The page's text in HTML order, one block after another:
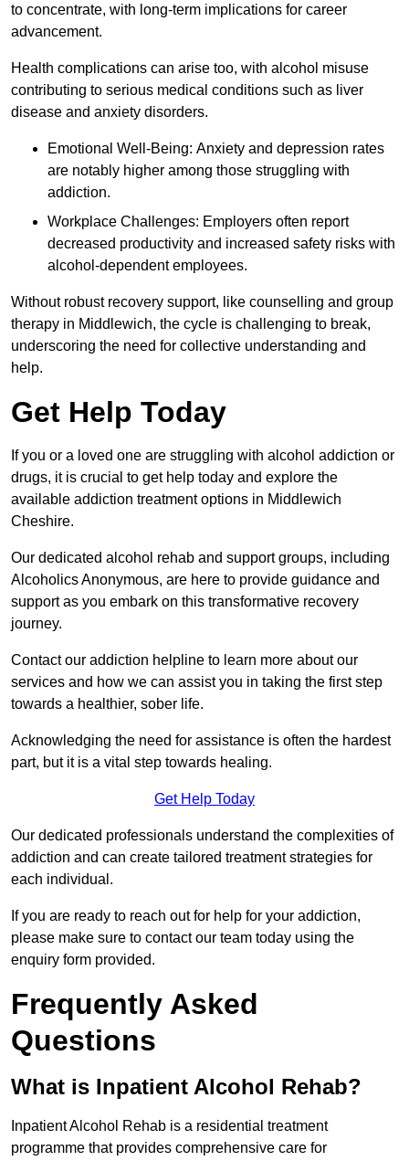
to concentrate, with long-term implications for career
advancement.
Health complications can arise too, with alcohol misuse
contributing to serious medical conditions such as liver
disease and anxiety disorders.
Emotional Well-Being: Anxiety and depression rates
are notably higher among those struggling with
addiction.
Workplace Challenges: Employers often report
decreased productivity and increased safety risks with
alcohol-dependent employees.
Without robust recovery support, like counselling and group
therapy in Middlewich, the cycle is challenging to break,
underscoring the need for collective understanding and
help.
Get Help Today
If you or a loved one are struggling with alcohol addiction or
drugs, it is crucial to get help today and explore the
available addiction treatment options in Middlewich
Cheshire.
Our dedicated alcohol rehab and support groups, including
Alcoholics Anonymous, are here to provide guidance and
support as you embark on this transformative recovery
journey.
Contact our addiction helpline to learn more about our
services and how we can assist you in taking the first step
towards a healthier, sober life.
Acknowledging the need for assistance is often the hardest
part, but it is a vital step towards healing.
Get Help Today
Our dedicated professionals understand the complexities of
addiction and can create tailored treatment strategies for
each individual.
If you are ready to reach out for help for your addiction,
please make sure to contact our team today using the
enquiry form provided.
Frequently Asked
Questions
What is Inpatient Alcohol Rehab?
Inpatient Alcohol Rehab is a residential treatment
programme that provides comprehensive care for